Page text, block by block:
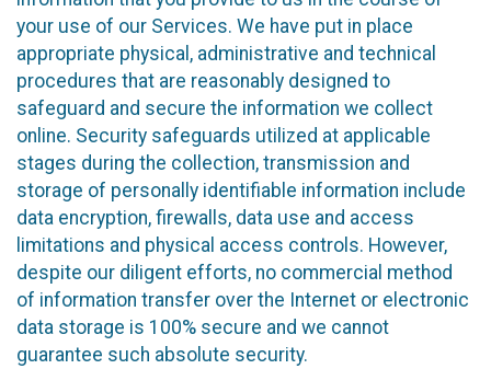
your use of our Services. We have put in place
appropriate physical, administrative and technical
procedures that are reasonably designed to
safeguard and secure the information we collect
online. Security safeguards utilized at applicable
stages during the collection, transmission and
storage of personally identifiable information include
data encryption, firewalls, data use and access
limitations and physical access controls. However,
despite our diligent efforts, no commercial method
of information transfer over the Internet or electronic
data storage is 100% secure and we cannot
guarantee such absolute security.